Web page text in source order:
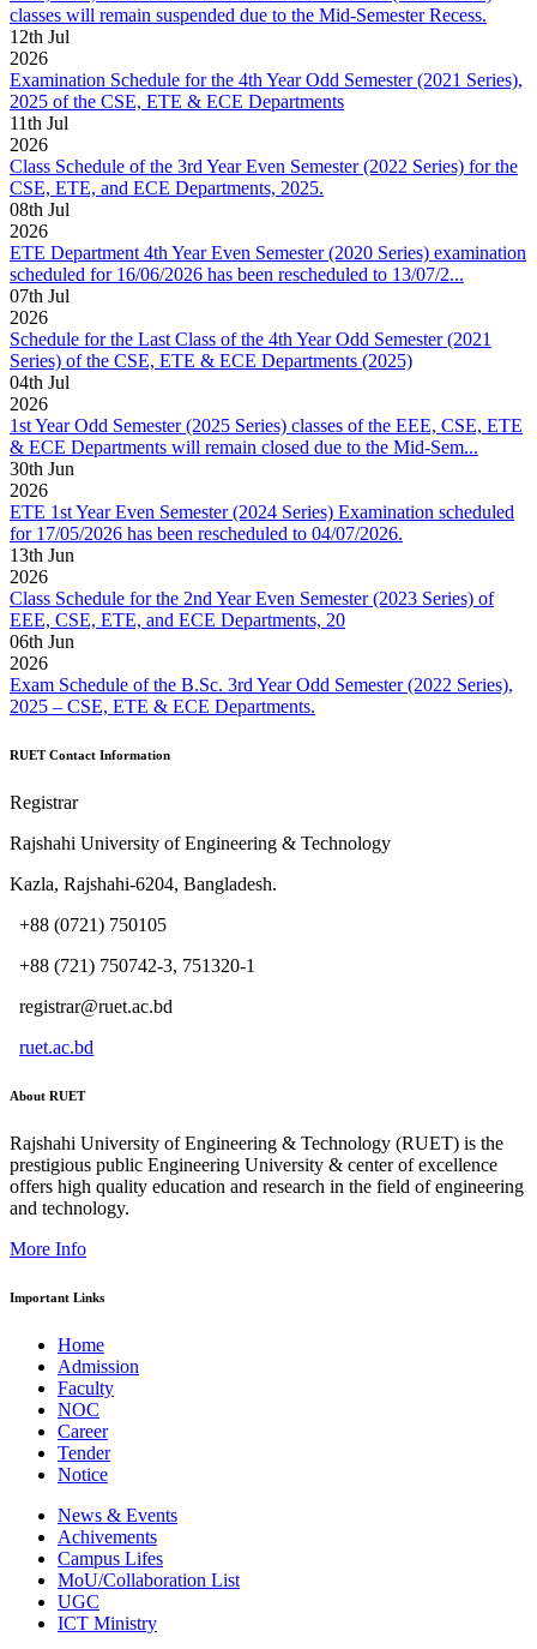
classes will remain suspended due to the Mid-Semester Recess.
12th Jul
2026
Examination Schedule for the 4th Year Odd Semester (2021 Series),
2025 of the CSE, ETE & ECE Departments
11th Jul
2026
Class Schedule of the 3rd Year Even Semester (2022 Series) for the
CSE, ETE, and ECE Departments, 2025.
08th Jul
2026
ETE Department 4th Year Even Semester (2020 Series) examination
scheduled for 16/06/2026 has been rescheduled to 13/07/2...
07th Jul
2026
Schedule for the Last Class of the 4th Year Odd Semester (2021
Series) of the CSE, ETE & ECE Departments (2025)
04th Jul
2026
1st Year Odd Semester (2025 Series) classes of the EEE, CSE, ETE
& ECE Departments will remain closed due to the Mid-Sem...
30th Jun
2026
ETE 1st Year Even Semester (2024 Series) Examination scheduled
for 17/05/2026 has been rescheduled to 04/07/2026.
13th Jun
2026
Class Schedule for the 2nd Year Even Semester (2023 Series) of
EEE, CSE, ETE, and ECE Departments, 20
06th Jun
2026
Exam Schedule of the B.Sc. 3rd Year Odd Semester (2022 Series),
2025 – CSE, ETE & ECE Departments.
RUET Contact Information
Registrar
Rajshahi University of Engineering & Technology
Kazla, Rajshahi-6204, Bangladesh.
+88 (0721) 750105
+88 (721) 750742-3, 751320-1
registrar@ruet.ac.bd
ruet.ac.bd
About RUET
Rajshahi University of Engineering & Technology (RUET) is the
prestigious public Engineering University & center of excellence
offers high quality education and research in the field of engineering
and technology.
More Info
Important Links
Home
Admission
Faculty
NOC
Career
Tender
Notice
News & Events
Achivements
Campus Lifes
MoU/Collaboration List
UGC
ICT Ministry